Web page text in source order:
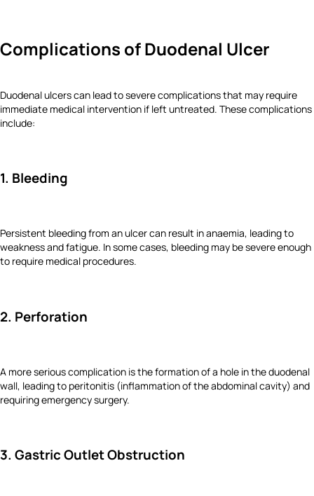
Complications of Duodenal Ulcer
Duodenal ulcers can lead to severe complications that may require
immediate medical intervention if left untreated. These complications
include:
1. Bleeding
Persistent bleeding from an ulcer can result in anaemia, leading to
weakness and fatigue. In some cases, bleeding may be severe enough
to require medical procedures.
2. Perforation
A more serious complication is the formation of a hole in the duodenal
wall, leading to peritonitis (inflammation of the abdominal cavity) and
requiring emergency surgery.
3. Gastric Outlet Obstruction